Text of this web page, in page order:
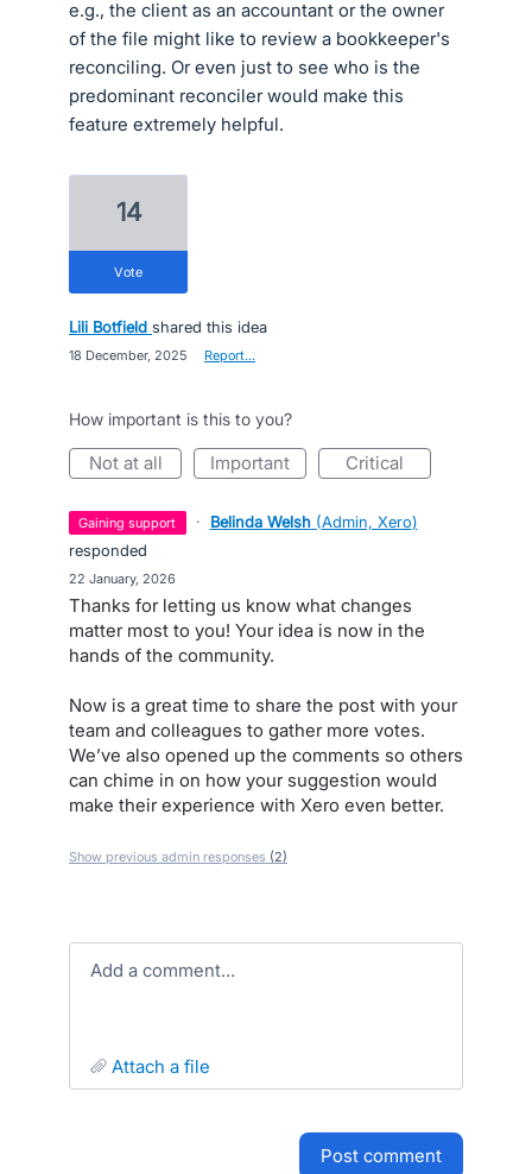
e.g., the client as an accountant or the owner
of the file might like to review a bookkeeper's
reconciling. Or even just to see who is the
predominant reconciler would make this
feature extremely helpful.
14
vote
Lili Botfield shared this idea
18 December, 2025 Report…
How important is this to you?
not at all important critical
gaining support · Belinda Welsh (Admin, Xero)
responded
22 January, 2026
Thanks for letting us know what changes
matter most to you! Your idea is now in the
hands of the community.
Now is a great time to share the post with your
team and colleagues to gather more votes.
We’ve also opened up the comments so others
can chime in on how your suggestion would
make their experience with Xero even better.
Show previous admin responses (2)
Add a comment…
attach a file
post comment